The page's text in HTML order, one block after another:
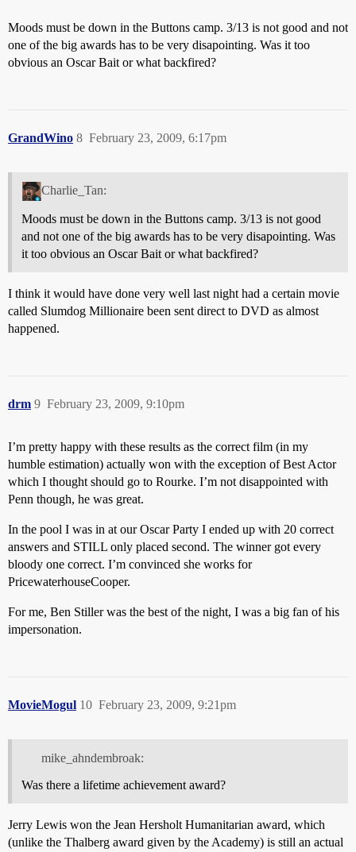
Moods must be down in the Buttons camp. 3/13 is not good and not
one of the big awards has to be very disapointing. Was it too
obvious an Oscar Bait or what backfired?
GrandWino February 23, 2009, 6:17pm
8
Charlie_Tan:
Moods must be down in the Buttons camp. 3/13 is not good
and not one of the big awards has to be very disapointing. Was
it too obvious an Oscar Bait or what backfired?
I think it would have done very well last night had a certain movie
called Slumdog Millionaire been sent direct to DVD as almost
happened.
drm February 23, 2009, 9:10pm
9
I’m pretty happy with these results as the correct film (in my
humble estimation) actually won with the exception of Best Actor
which I thought should go to Rourke. I’m not disappointed with
Penn though, he was great.
In the pool I was in at our Oscar Party I ended up with 20 correct
answers and STILL only placed second. The winner got every
bloody one correct. I’m convinced she works for
PricewaterhouseCooper.
For me, Ben Stiller was the best of the night, I was a big fan of his
impersonation.
MovieMogul February 23, 2009, 9:21pm
10
mike_ahndembroak:
Was there a lifetime achievement award?
Jerry Lewis won the Jean Hersholt Humanitarian award, which
(unlike the Thalberg award given by the Academy) is still an actual